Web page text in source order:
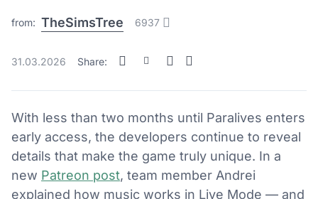
from: TheSimsTree 6937
31.03.2026 Share:
With less than two months until Paralives enters
early access, the developers continue to reveal
details that make the game truly unique. In a
new Patreon post, team member Andrei
explained how music works in Live Mode — and